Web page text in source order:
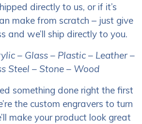
directly to us, or if it’s
make from scratch – just give
and we’ll ship directly to you.
– Glass – Plastic – Leather –
Steel – Stone – Wood
something done right the first
the custom engravers to turn
make your product look great